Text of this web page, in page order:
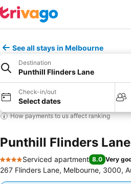
See all stays in Melbourne
Destination
Punthill Flinders Lane
Check-in/out
Select dates
How payments to us affect ranking
Punthill Flinders Lane
4 Stars
Serviced apartment 8.0 Very
267 Flinders Lane, Melbourne, 3000,